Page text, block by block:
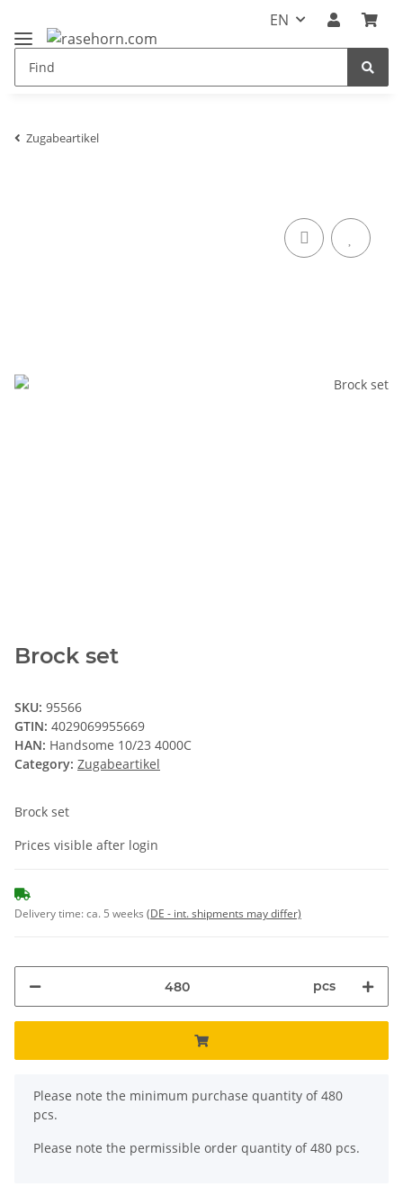
EN
Zugabeartikel
Brock set
SKU: 95566
GTIN: 4029069955669
HAN: Handsome 10/23 4000C
Category: Zugabeartikel
Brock set
Prices visible after login
Delivery time:ca. 5 weeks (DE - int. shipments may differ)
pcs
x
Please note the minimum purchase quantity of 480
pcs.
Please note the permissible order quantity of 480 pcs.